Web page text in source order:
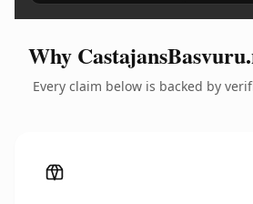
Why
Every claim below is backed by